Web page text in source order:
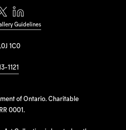
1C0
1121
of Ontario. Charitable
0001.
Guidelines